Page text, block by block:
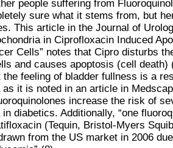
people suffering from
sure what it stems from, but
This article in the Journal of
in Ciprofloxacin Induced
Cells” notes that Cipro disturbs
and causes apoptosis (cell death)
the feeling of bladder fullness is a
it is noted in an article in
increase the risk of
diabetics. Additionally, “one
(Tequin, Bristol-Myers
from the US market in 2006